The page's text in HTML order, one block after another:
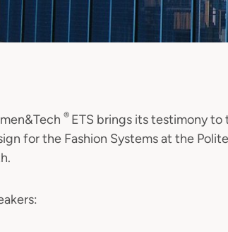
® ETS brings its testimony
for the Fashion Systems at the